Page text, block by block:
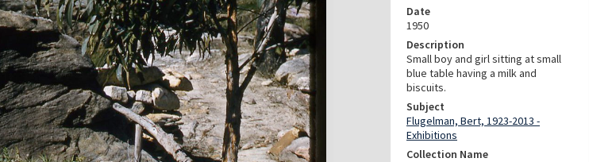
Date
1950
Description
Small boy and girl sitting at small
blue table having a milk and
biscuits.
Subject
Flugelman, Bert, 1923-2013 -
Exhibitions
Collection Name